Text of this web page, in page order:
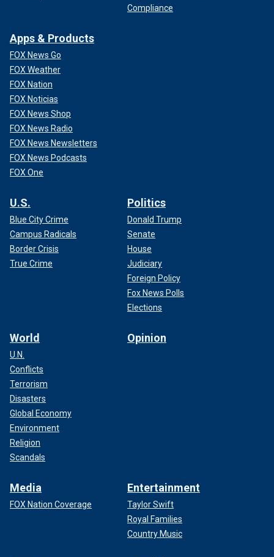
Compliance
Apps & Products
FOX News Go
FOX Weather
FOX Nation
FOX Noticias
FOX News Shop
FOX News Radio
FOX News Newsletters
FOX News Podcasts
FOX One
U.S.
Blue City Crime
Campus Radicals
Border Crisis
True Crime
Politics
Donald Trump
Senate
House
Judiciary
Foreign Policy
Fox News Polls
Elections
World
U.N.
Conflicts
Terrorism
Disasters
Global Economy
Environment
Religion
Scandals
Opinion
Media
FOX Nation Coverage
Entertainment
Taylor Swift
Royal Families
Country Music